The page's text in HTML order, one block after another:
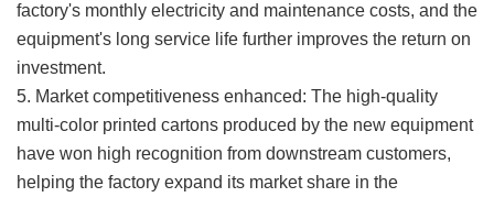
factory's monthly electricity and maintenance costs, and the
equipment's long service life further improves the return on
investment.
5. Market competitiveness enhanced: The high-quality
multi-color printed cartons produced by the new equipment
have won high recognition from downstream customers,
helping the factory expand its market share in the